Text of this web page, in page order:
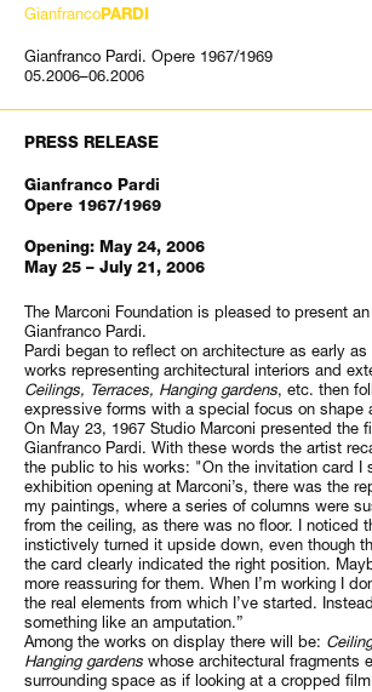
GianfrancoPARDI
Gianfranco Pardi. Opere 1967/1969
05.2006–06.2006
PRESS RELEASE
Gianfranco Pardi
Opere 1967/1969
Opening: May 24, 2006
May 25 – July 21, 2006
The Marconi Foundation is pleased to present
Gianfranco Pardi.
Pardi began to reflect on architecture as early
works representing architectural interiors and
Ceilings, Terraces, Hanging gardens, etc. then
expressive forms with a special focus on shape
On May 23, 1967 Studio Marconi presented the
Gianfranco Pardi. With these words the artist
the public to his works: "On the invitation card I
exhibition opening at Marconi’s, there was the
my paintings, where a series of columns were
from the ceiling, as there was no floor. I noticed
instictively turned it upside down, even though
the card clearly indicated the right position.
more reassuring for them. When I’m working I
the real elements from which I’ve started.
something like an amputation.”
Among the works on display there will be:
Hanging gardens whose architectural fragments
surrounding space as if looking at a cropped